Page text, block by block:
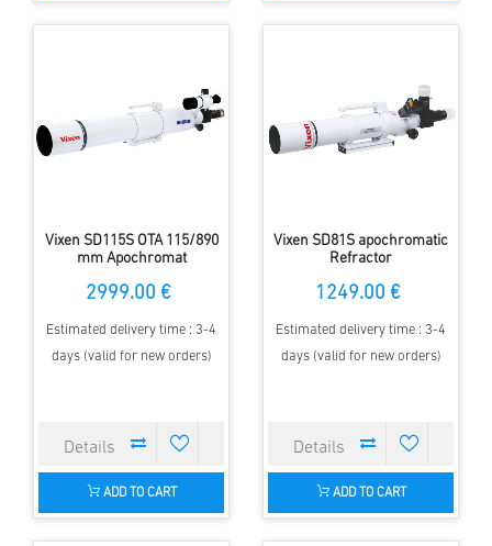
Vixen SD115S OTA 115/890
mm Apochromat
2999.00 €
Estimated delivery time : 3-4
days (valid for new orders)
ADD TO CART
Vixen SD81S apochromatic
Refractor
1249.00 €
Estimated delivery time : 3-4
days (valid for new orders)
ADD TO CART